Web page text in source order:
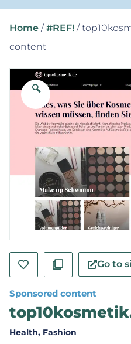
Home / #REF! /
content
🔍
Go to
Sponsored content
Health, Fashion